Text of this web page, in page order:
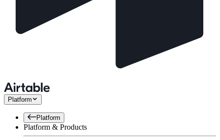
Platform
Platform
Platform & Products